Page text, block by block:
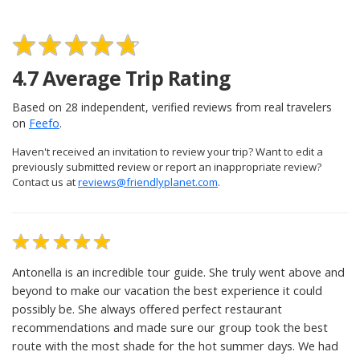
4.7Average Trip Rating
Based on 28 independent, verified reviews from real travelers
on Feefo.
Haven't received an invitation to review your trip? Want to edit a
previously submitted review or report an inappropriate review?
Contact us atreviews@friendlyplanet.com.
Antonella is an incredible tour guide. She truly went above and
beyond to make our vacation the best experience it could
possibly be. She always offered perfect restaurant
recommendations and made sure our group took the best
route with the most shade for the hot summer days. We had